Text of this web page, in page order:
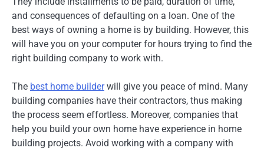
and consequences of defaulting on a loan. One of the
best ways of owning a home is by building. However, this
will have you on your computer for hours trying to find the
right building company to work with.
The best home builderwill give you peace of mind. Many
building companies have their contractors, thus making
the process seem effortless. Moreover, companies that
help you build your own home have experience in home
building projects. Avoid working with a company with